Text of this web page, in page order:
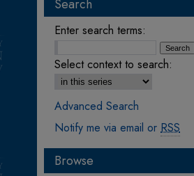
Search
Enter search terms:
Select context to search:
Advanced Search
Notify me via email or RSS
Browse